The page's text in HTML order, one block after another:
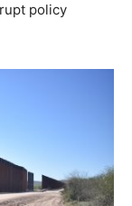
policy